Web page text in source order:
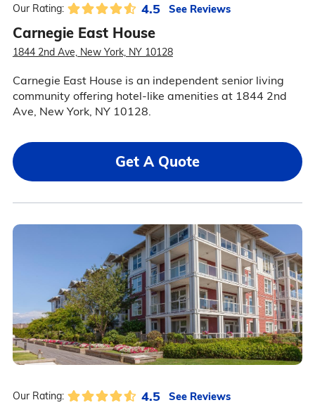
Our Rating: 4.5 See Reviews
Carnegie East House
1844 2nd Ave, New York, NY 10128
Carnegie East House is an independent senior living
community offering hotel-like amenities at 1844 2nd
Ave, New York, NY 10128.
Get A Quote
Our Rating: 4.5 See Reviews